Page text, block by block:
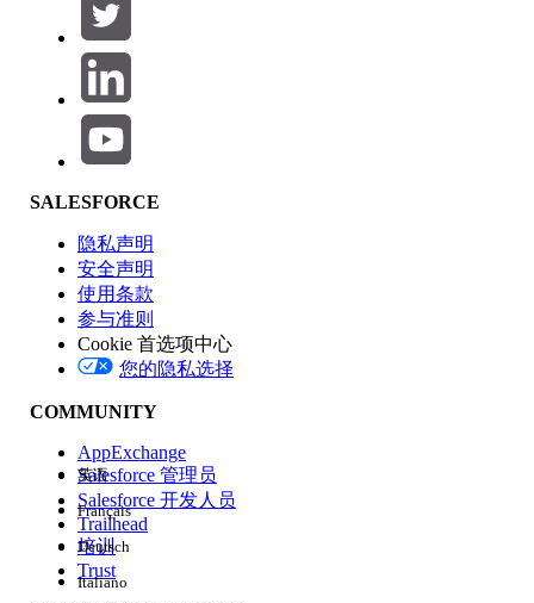
If the
Policy (CSP) Directives
Salesforce org, stricter CSP rules are
enforced.
If the embedded view URL in the Tableau
View LWC URL is not registered as a
content) will be blocked due to CSP
(Content Security Policy) violations.
The Untrusted URL can be found in
the
Violations
SALESFORCE
隐私声明
安全声明
使用条款
参与准则
Cookie 首选项中心
您的隐私选择
COMMUNITY
AppExchange
Salesforce 管理员
Salesforce 开发人员
Trailhead
培训
Trust
英语
Français
Deutsch
Italiano